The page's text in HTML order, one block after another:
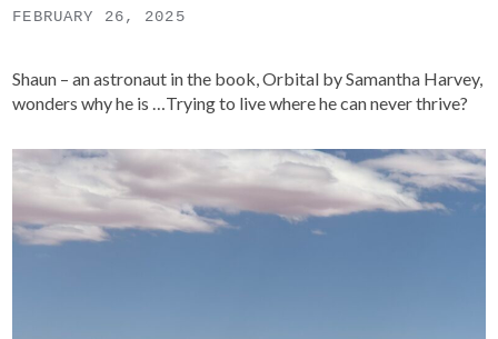
FEBRUARY 26, 2025
Shaun – an astronaut in the book, Orbital by Samantha Harvey,
wonders why he is …Trying to live where he can never thrive?